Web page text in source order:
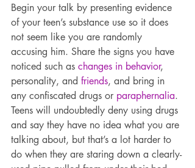
Begin your talk by presenting evidence
of your teen’s substance use so it does
not seem like you are randomly
accusing him. Share the signs you have
noticed such as changes in behavior,
personality, and friends, and bring in
any confiscated drugs or paraphernalia.
Teens will undoubtedly deny using drugs
and say they have no idea what you are
talking about, but that’s a lot harder to
do when they are staring down a clearly-